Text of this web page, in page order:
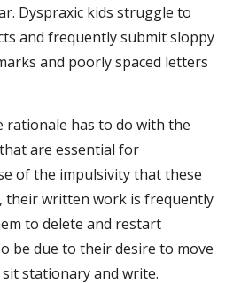
Dyspraxic kids struggle to
and frequently submit sloppy
and poorly spaced letters
rationale has to do with the
are essential for
of the impulsivity that these
their written work is frequently
to delete and restart
be due to their desire to move
stationary and write.